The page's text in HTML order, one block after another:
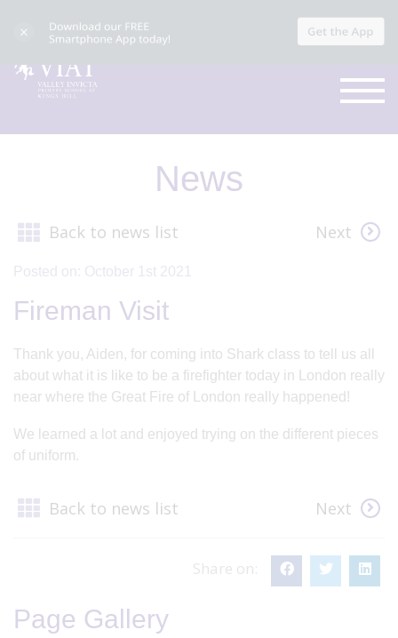
News
Back to news list Next
Posted on: October 1st 2021
Fireman Visit
Thank you, Aiden, for coming into Shark class to tell us all
about what it is like to be a firefighter today in London really
near where the Great Fire of London really happened!
We learned a lot and enjoyed trying on the different pieces
of uniform.
Back to news list Next
Share on:
Page Gallery